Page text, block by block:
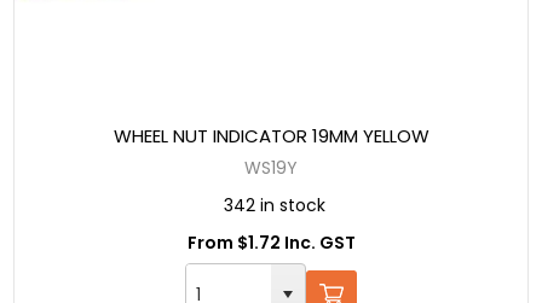
WHEEL NUT INDICATOR 19MM YELLOW
WS19Y
342 in stock
From $1.72 Inc. GST